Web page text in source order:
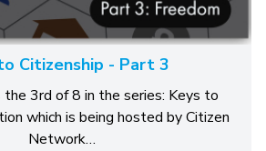
Citizenship - Part 3
the 3rd of 8 in the series: Keys to
which is being hosted by Citizen
Network…